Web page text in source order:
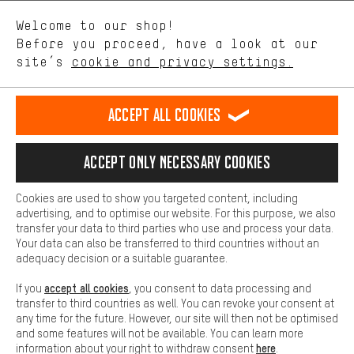
english
EN Deutsch
DE español
ES français
FR
REVOKE THE CONTRACT Aachen Community Affiliate Programme
Battery return Cookie settings Change contrast
All prices are in Euro and excl. MwSt plusshipping costto the
delivery destination:USA.
Welcome to our shop!
Before you proceed, have a look at our
site’s cookie and privacy settings.
Performance cookies let you help us improve our website and
offerings based on your shopping habits.
Higher Comfort
Making your shopping experience more comfortable. Thanks to
platforms. This way, we can provide further helpful content and
information for you. You can also use additional services that will
function, for example, so that questions can be answered quickly
Basic
Basic cookies allow you access to our website.
Accept all cookies
Accept only necessary cookies
Cookies are used to show you targeted content, including
advertising, and to optimise our website. For this purpose, we also
transfer your data to third parties who use and process your data.
Your data can also be transferred to third countries without an
adequacy decision or a suitable guarantee.
If you accept all cookies , you consent to data processing and
transfer to third countries as well. You can revoke your consent at
any time for the future. However, our site will then not be optimised
and some features will not be available. You can learn more
information about your right to withdraw consenthere